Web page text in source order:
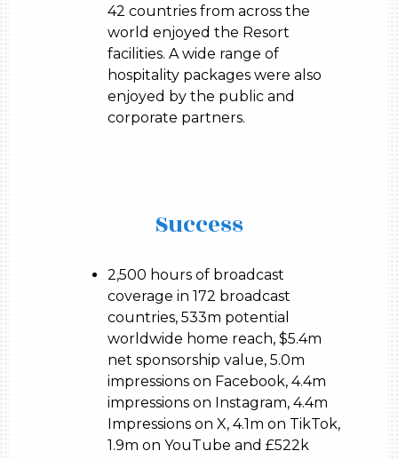
42 countries from across the
world enjoyed the Resort
facilities. A wide range of
hospitality packages were also
enjoyed by the public and
corporate partners.
Success
2,500 hours of broadcast
coverage in 172 broadcast
countries, 533m potential
worldwide home reach, $5.4m
net sponsorship value, 5.0m
impressions on Facebook, 4.4m
impressions on Instagram, 4.4m
Impressions on X, 4.1m on TikTok,
1.9m on YouTube and £522k